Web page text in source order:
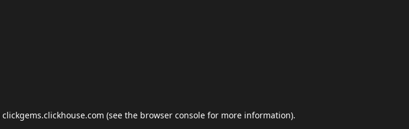
clickgems.clickhouse.com (see the browser console for more information).